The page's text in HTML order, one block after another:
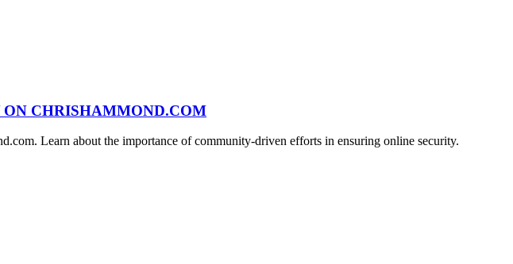
CHRISHAMMOND.COM
Learn about the importance of community-driven efforts in ensuring online security.